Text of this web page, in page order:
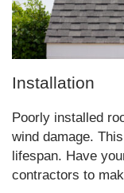
Installation
Poorly installed
wind damage.
lifespan. Have
contractors to